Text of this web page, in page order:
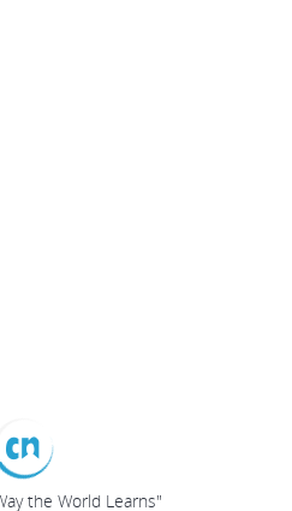
the World Learns"